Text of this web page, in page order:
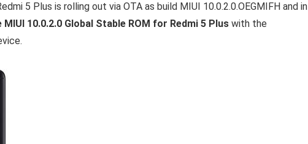
5 Plus is rolling out via OTA as build MIUI 10.0.2.0.OEGMIFH and in
10.0.2.0 Global Stable ROM for Redmi 5 Plus with the